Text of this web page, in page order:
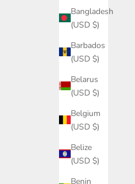
Bangladesh
(USD $)
Barbados
(USD $)
Belarus
(USD $)
Belgium
(USD $)
Belize
(USD $)
Benin